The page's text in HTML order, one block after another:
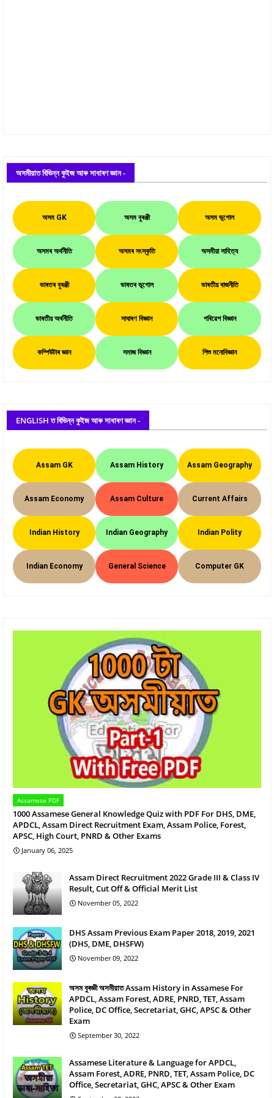
অসমীয়াত বিভিন্ন কুইজ আৰু সাধাৰণ জ্ঞান -
অসম GK অসম বুৰঞ্জী অসম ভূগোল
অসমৰ অৰ্থনীতি অসমৰ সংস্কৃতি অসমীয়া সাহিত্য
ভাৰতৰ বুৰঞ্জী ভাৰতৰ ভূগোল ভাৰতীয় ৰাজনীতি
ভাৰতীয় অৰ্থনীতি সাধাৰণ বিজ্ঞান পৰিৱেশ বিজ্ঞান
কম্পিউটাৰ জ্ঞান সমাজ বিজ্ঞান শিশু মনোবিজ্ঞান
ENGLISH ত বিভিন্ন কুইজ আৰু সাধাৰণ জ্ঞান -
Assam GK Assam History Assam Geography
Assam Economy Assam Culture Current Affairs
Indian History Indian Geography Indian Polity
Indian Economy General Science Computer GK
Assamese PDF
1000 Assamese General Knowledge Quiz with PDF For DHS, DME,
APDCL, Assam Direct Recruitment Exam, Assam Police, Forest,
APSC, High Court, PNRD & Other Exams
January 06, 2025
Assam Direct Recruitment 2022 Grade III & Class IV
Result, Cut Off & Official Merit List
November 05, 2022
DHS Assam Previous Exam Paper 2018, 2019, 2021
(DHS, DME, DHSFW)
November 09, 2022
অসম বুৰজ্ঞী অসমীয়াত Assam History in Assamese For
APDCL, Assam Forest, ADRE, PNRD, TET, Assam
Police, DC Office, Secretariat, GHC, APSC & Other
Exam
September 30, 2022
Assamese Literature & Language for APDCL,
Assam Forest, ADRE, PNRD, TET, Assam Police, DC
Office, Secretariat, GHC, APSC & Other Exam